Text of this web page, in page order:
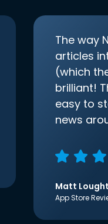
The way
articles
(which
brilliant!
easy to
news
Matt
App Store